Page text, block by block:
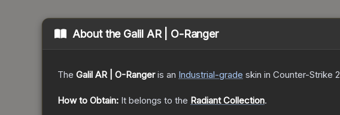
About the Galil AR | O-Ranger
The Galil AR | O-Rangeris an Industrial-grade skin in Counter-Strike 2
How to Obtain: It belongs to the Radiant Collection.